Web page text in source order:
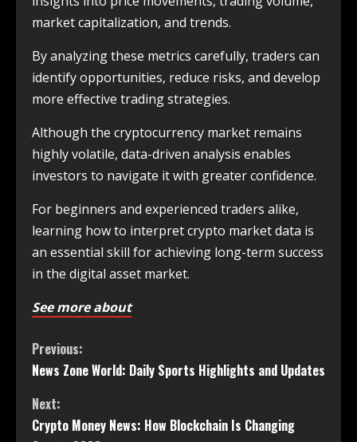
market capitalization, and trends.
By analyzing these metrics carefully, traders can
identify opportunities, reduce risks, and develop
more effective trading strategies.
Although the cryptocurrency market remains
highly volatile, data-driven analysis enables
investors to navigate it with greater confidence.
For beginners and experienced traders alike,
learning how to interpret crypto market data is
an essential skill for achieving long-term success
in the digital asset market.
See more about
Previous:
News Zone World: Daily Sports Highlights and Updates
Next:
Crypto Money News: How Blockchain Is Changing